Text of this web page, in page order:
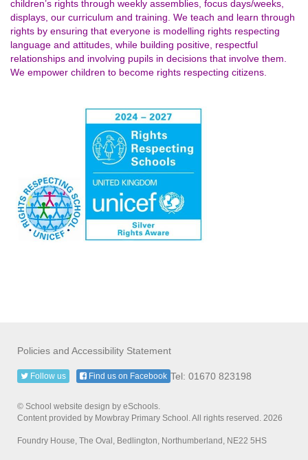
children’s rights through weekly assemblies, focus days/weeks,
displays, our curriculum and training. We teach and learn through
rights by ensuring that everyone is modelling rights respecting
language and attitudes, while building positive, respectful
relationships and involving pupils in decisions that involve them.
We empower children to become rights respecting citizens.
Policies and Accessibility Statement
Tel: 01670 823198
Follow us Find us on Facebook
© School website design by eSchools.
Content provided by Mowbray Primary School. All rights reserved. 2026
Foundry House, The Oval, Bedlington, Northumberland, NE22 5HS